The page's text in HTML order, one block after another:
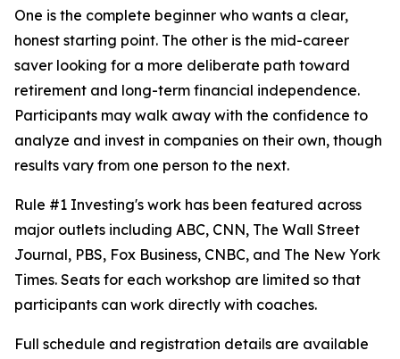
One is the complete beginner who wants a clear,
honest starting point. The other is the mid-career
saver looking for a more deliberate path toward
retirement and long-term financial independence.
Participants may walk away with the confidence to
analyze and invest in companies on their own, though
results vary from one person to the next.
Rule #1 Investing's work has been featured across
major outlets including ABC, CNN, The Wall Street
Journal, PBS, Fox Business, CNBC, and The New York
Times. Seats for each workshop are limited so that
participants can work directly with coaches.
Full schedule and registration details are available